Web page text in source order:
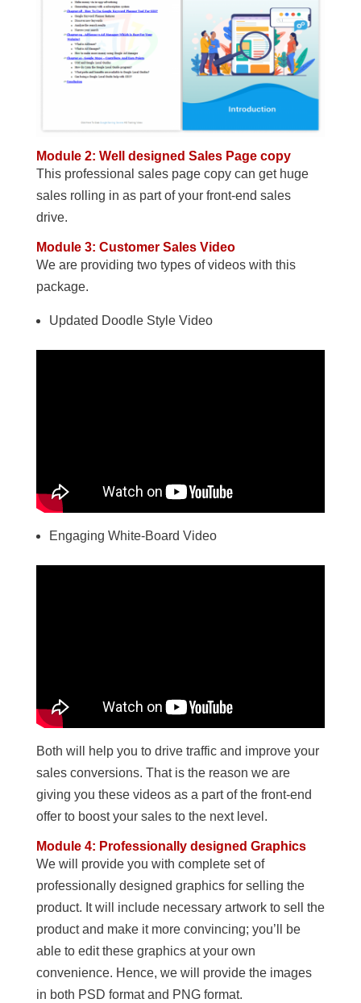
Module 2: Well designed Sales Page copy
This professional sales page copy can get huge
sales rolling in as part of your front-end sales
drive.
Module 3: Customer Sales Video
We are providing two types of videos with this
package.
Updated Doodle Style Video
Engaging White-Board Video
Both will help you to drive traffic and improve your
sales conversions. That is the reason we are
giving you these videos as a part of the front-end
offer to boost your sales to the next level.
Module 4: Professionally designed Graphics
We will provide you with complete set of
professionally designed graphics for selling the
product. It will include necessary artwork to sell the
product and make it more convincing; you’ll be
able to edit these graphics at your own
convenience. Hence, we will provide the images
in both PSD format and PNG format.